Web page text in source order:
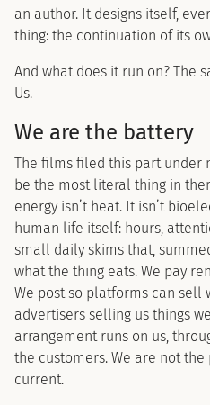
an author. It designs itself,
thing: the continuation of its
And what does it run on? The
Us.
We are the battery
The films filed this part under
be the most literal thing in
energy isn’t heat. It isn’t
human life itself: hours,
small daily skims that,
what the thing eats. We pay
We post so platforms can sell
advertisers selling us things
arrangement runs on us,
the customers. We are not the
current.